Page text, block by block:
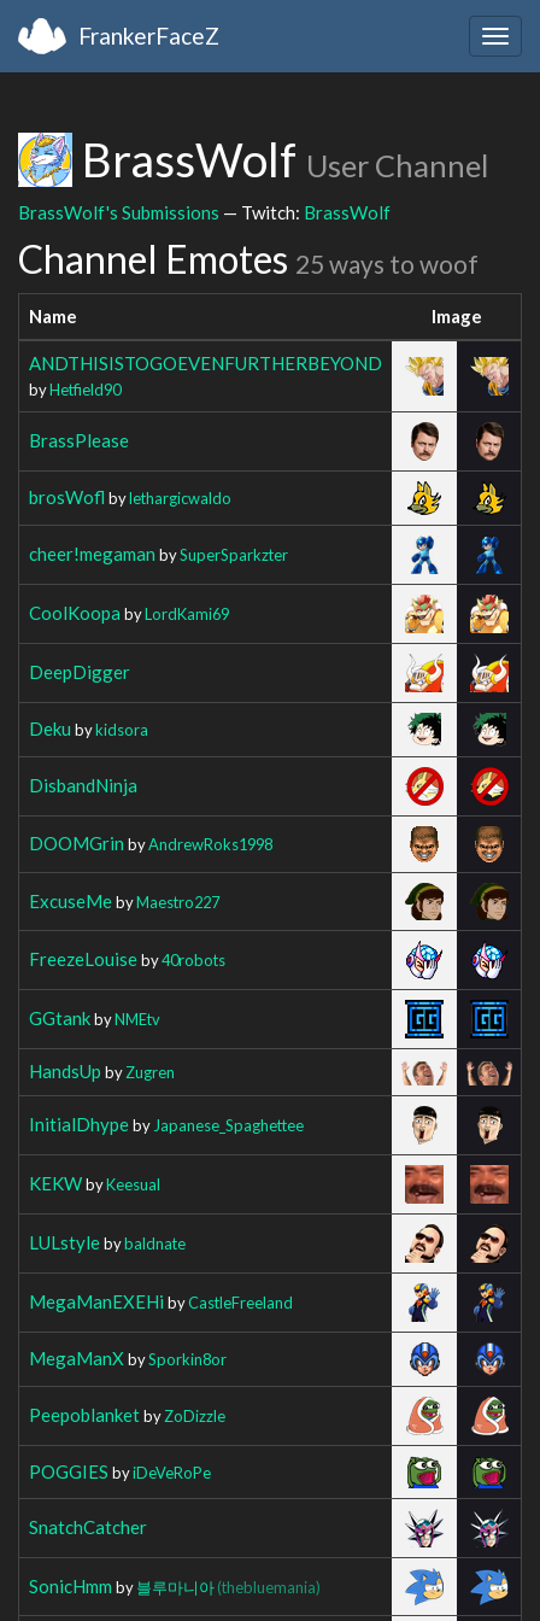
FrankerFaceZ
BrassWolf User Channel
BrassWolf's Submissions — Twitch: BrassWolf
Channel Emotes 25 ways to woof
Name Image
ANDTHISISTOGOEVENFURTHERBEYOND
byHetfield90
BrassPlease
brosWofl bylethargicwaldo
cheer!megaman bySuperSparkzter
CoolKoopa byLordKami69
DeepDigger
Deku bykidsora
DisbandNinja
DOOMGrin byAndrewRoks1998
ExcuseMebyMaestro227
FreezeLouiseby40robots
GGtankbyNMEtv
HandsUp byZugren
InitialDhypeby Japanese_Spaghettee
KEKWbyKeesual
LULstylebybaldnate
MegaManEXEHi byCastleFreeland
MegaManX bySporkin8or
PeepoblanketbyZoDizzle
POGGIES byiDeVeRoPe
SnatchCatcher
SonicHmm by블루마니아(thebluemania)